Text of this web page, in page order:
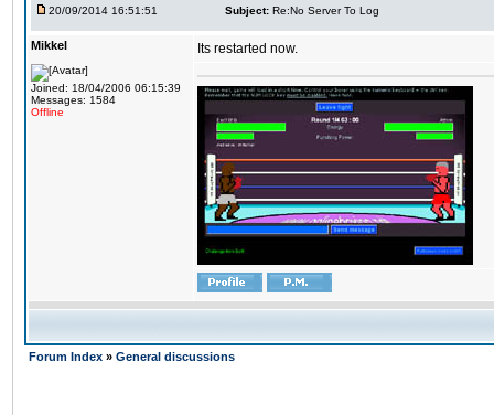
20/09/2014 16:51:51 Subject: Re:No Server To Log
Mikkel
Joined: 18/04/2006 06:15:39
Messages: 1584
Offline
Its restarted now.
Forum Index » General discussions